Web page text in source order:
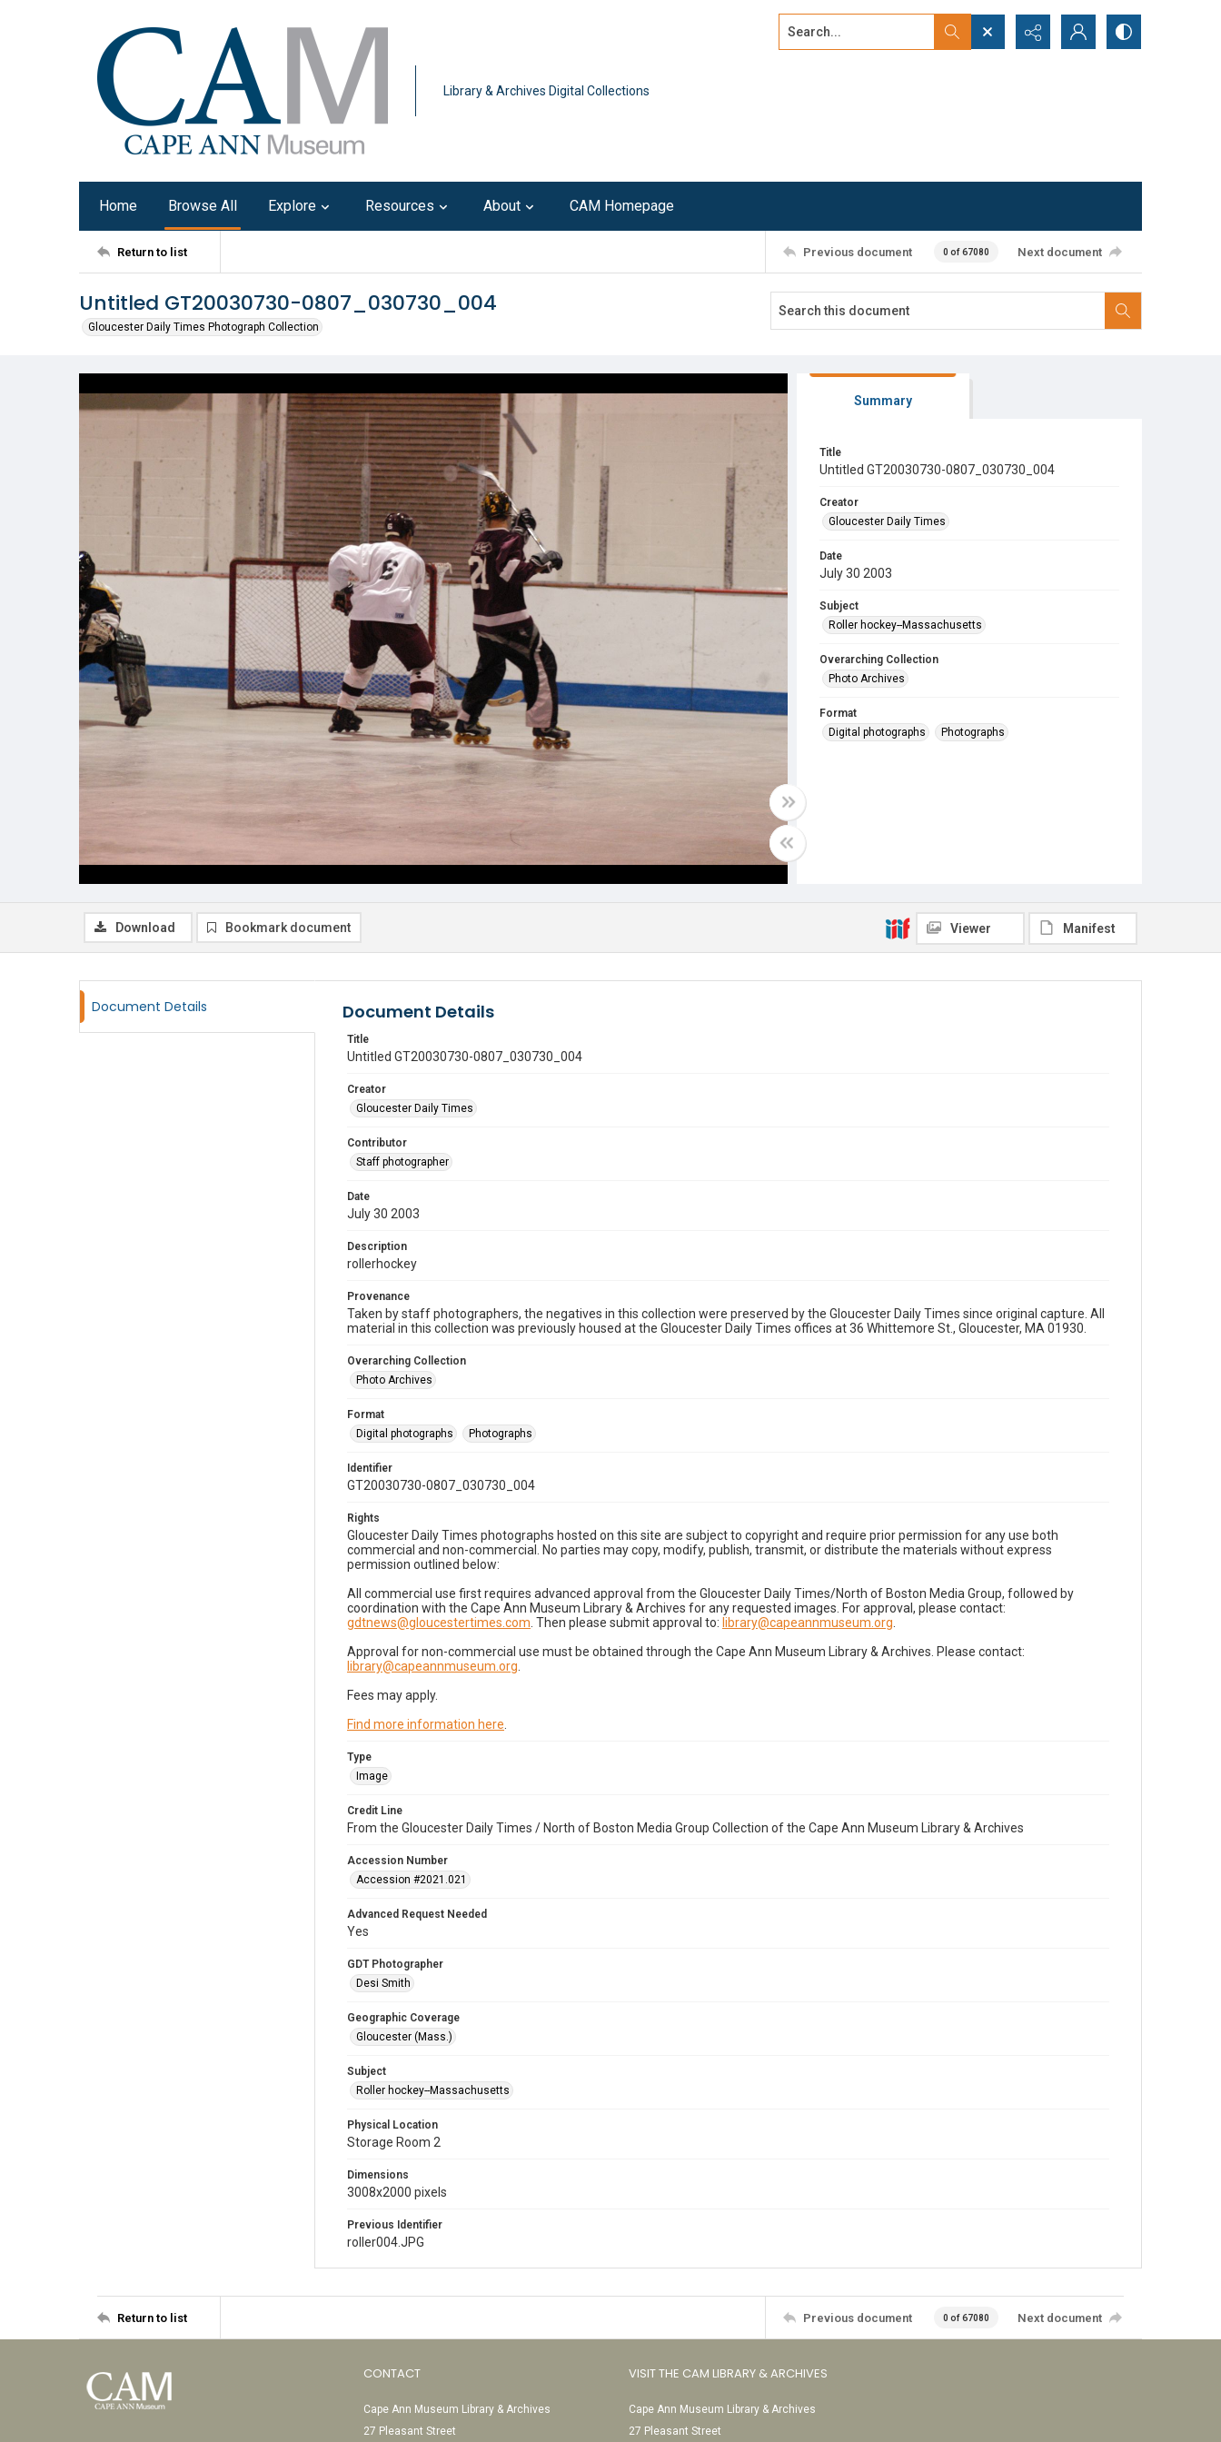
Library & Archives Digital Collections
Search...
Home Browse All Explore Resources About CAM Homepage
Return to list Previous document 0 of 67080 Next document
Untitled GT20030730-0807_030730_004
Gloucester Daily Times Photograph Collection
Summary
Title
Untitled GT20030730-0807_030730_004
Creator
Gloucester Daily Times
Date
July 30 2003
Subject
Roller hockey--Massachusetts
Overarching Collection
Photo Archives
Format
Digital photographs
Photographs
Download Bookmark document Viewer Manifest
Document Details Document Details
Title
Untitled GT20030730-0807_030730_004
Creator
Gloucester Daily Times
Contributor
Staff photographer
Date
July 30 2003
Description
rollerhockey
Provenance
Taken by staff photographers, the negatives in this collection were preserved by the Gloucester Daily Times since original capture. All
material in this collection was previously housed at the Gloucester Daily Times offices at 36 Whittemore St., Gloucester, MA 01930.
Overarching Collection
Photo Archives
Format
Digital photographs
Photographs
Identifier
GT20030730-0807_030730_004
Rights
Gloucester Daily Times photographs hosted on this site are subject to copyright and require prior permission for any use both
commercial and non-commercial. No parties may copy, modify, publish, transmit, or distribute the materials without express
permission outlined below:
All commercial use first requires advanced approval from the Gloucester Daily Times/North of Boston Media Group, followed by
coordination with the Cape Ann Museum Library & Archives for any requested images. For approval, please contact:
gdtnews@gloucestertimes.com . Then please submit approval to: library@capeannmuseum.org
Approval for non-commercial use must be obtained through the Cape Ann Museum Library & Archives. Please contact:
library@capeannmuseum.org
Fees may apply.
Find more information here
Type
Image
Credit Line
From the Gloucester Daily Times / North of Boston Media Group Collection of the Cape Ann Museum Library & Archives
Accession Number
Accession #2021.021
Advanced Request Needed
Yes
GDT Photographer
Desi Smith
Geographic Coverage
Gloucester (Mass.)
Subject
Roller hockey--Massachusetts
Physical Location
Storage Room 2
Dimensions
3008x2000 pixels
Previous Identifier
roller004.JPG
Return to list Previous document 0 of 67080 Next document
CONTACT
Cape Ann Museum Library & Archives
27 Pleasant Street
VISIT THE CAM LIBRARY & ARCHIVES
Cape Ann Museum Library & Archives
27 Pleasant Street